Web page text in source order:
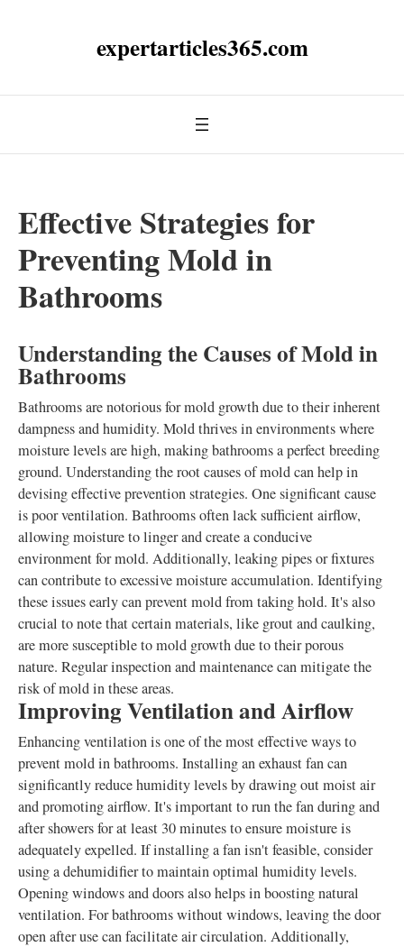
expertarticles365.com
Effective Strategies for
Preventing Mold in
Bathrooms
Understanding the Causes of Mold in
Bathrooms
Bathrooms are notorious for mold growth due to their inherent
dampness and humidity. Mold thrives in environments where
moisture levels are high, making bathrooms a perfect breeding
ground. Understanding the root causes of mold can help in
devising effective prevention strategies. One significant cause
is poor ventilation. Bathrooms often lack sufficient airflow,
allowing moisture to linger and create a conducive
environment for mold. Additionally, leaking pipes or fixtures
can contribute to excessive moisture accumulation. Identifying
these issues early can prevent mold from taking hold. It's also
crucial to note that certain materials, like grout and caulking,
are more susceptible to mold growth due to their porous
nature. Regular inspection and maintenance can mitigate the
risk of mold in these areas.
Improving Ventilation and Airflow
Enhancing ventilation is one of the most effective ways to
prevent mold in bathrooms. Installing an exhaust fan can
significantly reduce humidity levels by drawing out moist air
and promoting airflow. It's important to run the fan during and
after showers for at least 30 minutes to ensure moisture is
adequately expelled. If installing a fan isn't feasible, consider
using a dehumidifier to maintain optimal humidity levels.
Opening windows and doors also helps in boosting natural
ventilation. For bathrooms without windows, leaving the door
open after use can facilitate air circulation. Additionally,